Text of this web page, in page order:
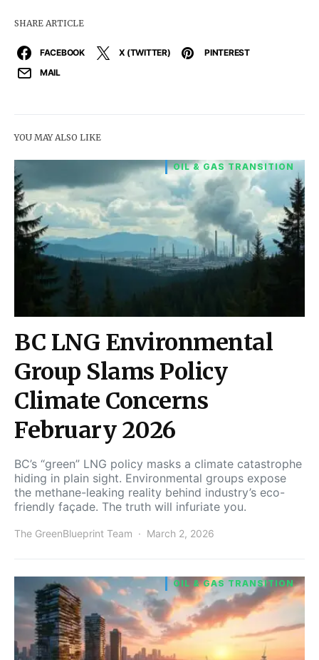
SHARE ARTICLE
FACEBOOK X (TWITTER)
PINTEREST
MAIL
YOU MAY ALSO LIKE
OIL & GAS TRANSITION
BC LNG Environmental
Group Slams Policy
Climate Concerns
February 2026
BC’s “green” LNG policy masks a climate catastrophe
hiding in plain sight. Environmental groups expose
the methane-leaking reality behind industry’s eco-
friendly façade. The truth will infuriate you.
The GreenBlueprint Team March 2, 2026
OIL & GAS TRANSITION